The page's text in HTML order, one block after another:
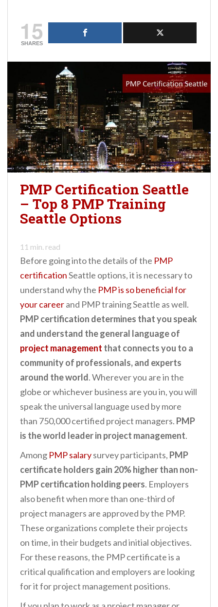
15
SHARES
PMP Certification Seattle
– Top 8 PMP Training
Seattle Options
11 min. read
Before going into the details of the PMP
certificationSeattle options, it is necessary to
understand why the PMP is so beneficial for
your careerand PMP training Seattle as well.
PMP certification determines that you speak
and understand the general language of
project management that connects you to a
community of professionals, and experts
around the world. Wherever you are in the
globe or whichever business are you in, you will
speak the universal language used by more
than 750,000 certified project managers. PMP
is the world leader in project management.
Among PMP salarysurvey participants, PMP
certificate holders gain 20% higher than non-
PMP certification holding peers. Employers
also benefit when more than one-third of
project managers are approved by the PMP.
These organizations complete their projects
on time, in their budgets and initial objectives.
For these reasons, the PMP certificate is a
critical qualification and employers are looking
for it for project management positions.